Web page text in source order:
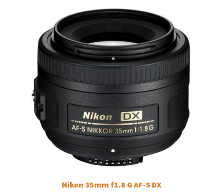
Nikon 35mm f1.8 G AF-S DX